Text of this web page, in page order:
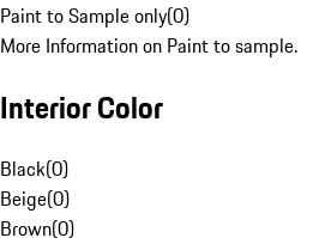
Paint to Sample only(0)
More Information on Paint to sample.
Interior Color
Black(0)
Beige(0)
Brown(0)